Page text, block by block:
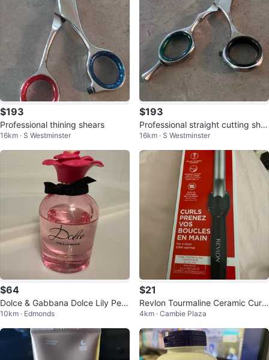
$193
Professional thining shears
16km · S Westminster
$193
Professional straight cutting she
ars
16km · S Westminster
$64
Dolce & Gabbana Dolce Lily Perf
ume
10km · Edmonds
$21
Revlon Tourmaline Ceramic Curli
ng Iron - 25mm
4km · Cambie Plaza